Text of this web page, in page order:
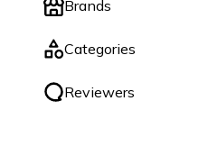
Brands
Categories
Reviewers